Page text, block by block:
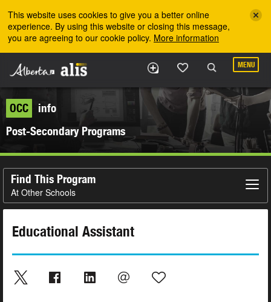
This website uses cookies to give you a better online
experience. By using this website or closing this message,
you are agreeing to our cookie policy. More information
MENU
OCC
info
Post-Secondary Programs
Find This Program
At Other Schools
Educational Assistant